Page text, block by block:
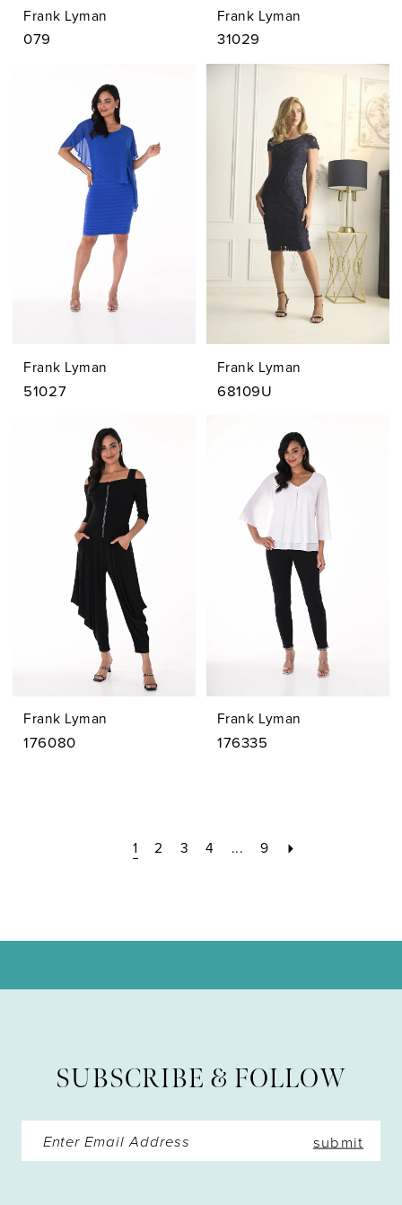
Frank Lyman
079
Frank Lyman
31029
Frank Lyman
51027
Frank Lyman
68109U
Frank Lyman
176080
Frank Lyman
176335
1 2 3 4 ... 9
SUBSCRIBE & FOLLOW
submit